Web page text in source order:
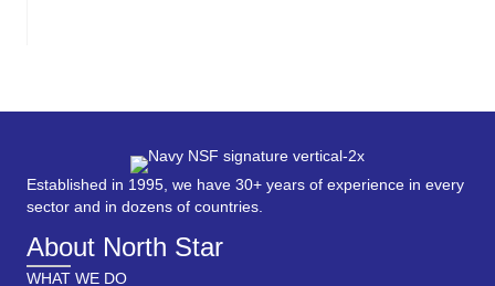
Established in 1995, we have 30+ years of experience in every
sector and in dozens of countries.
About North Star
WHAT WE DO